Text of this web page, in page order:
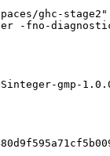
ghc-
-fno-
gmp-